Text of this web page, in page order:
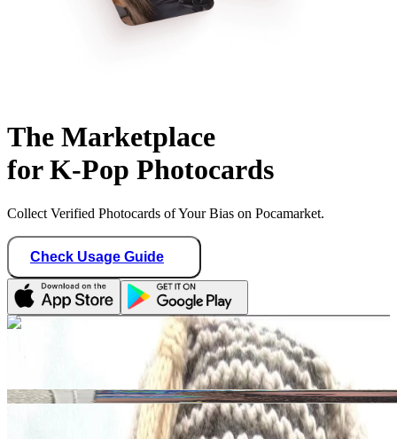
The Marketplace
for K-Pop Photocards
Collect Verified Photocards of Your Bias on Pocamarket.
Check Usage Guide